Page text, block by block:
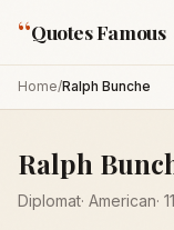
“Quotes Famous
Home/Ralph Bunche
Ralph
Diplomat· American· 11